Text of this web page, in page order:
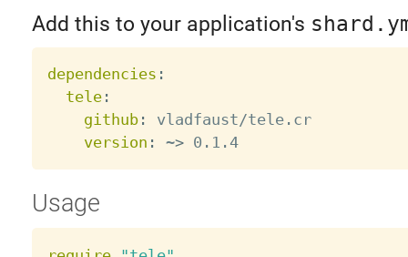
Add this to your application's
dependencies :
tele:
github:
vladfaust/tele.cr
version : ~> 0.1.4
Usage